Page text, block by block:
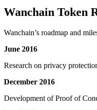
Wanchain Token
Wanchain’s roadmap and
June 2016
Research on privacy
December 2016
Development of Proof of